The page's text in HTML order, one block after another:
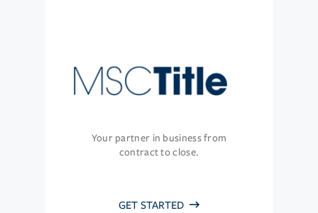
Your partner in business from
contract to close.
GET STARTED